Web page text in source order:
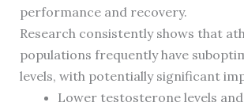
performance and recovery.
Research consistently shows that
populations frequently have
levels, with potentially significant
Lower testosterone levels